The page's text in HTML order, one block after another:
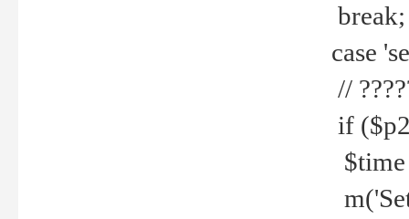
break;
case
//
if
$time
m('Set